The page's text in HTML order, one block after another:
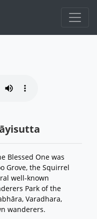
Blessed One was
Grove, the Squirrel
well-known
Park of the
Varadhara,
wanderers.